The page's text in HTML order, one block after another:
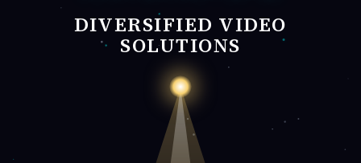
DIVERSIFIED VIDEO
SOLUTIONS